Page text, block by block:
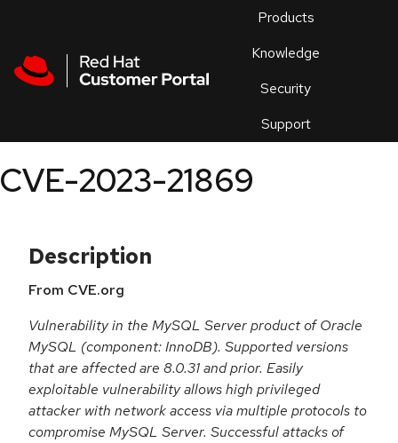
Products
Knowledge
Security
Support
an
CVE-2023-21869
Description
From CVE.org
Vulnerability in the MySQL Server product of Oracle
MySQL (component: InnoDB). Supported versions
that are affected are 8.0.31 and prior. Easily
exploitable vulnerability allows high privileged
attacker with network access via multiple protocols to
compromise MySQL Server. Successful attacks of